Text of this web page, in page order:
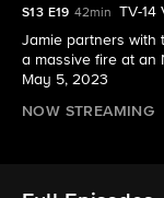
S13 E19 42min
TV-14
Jamie partners with
a massive fire at an
May 5, 2023
NOW STREAMING